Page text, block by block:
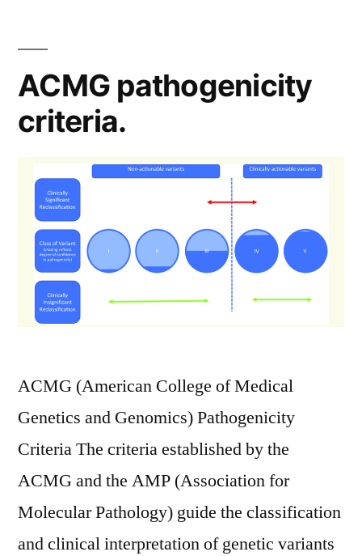
ACMG pathogenicity
criteria.
ACMG (American College of Medical
Genetics and Genomics) Pathogenicity
Criteria The criteria established by the
ACMG and the AMP (Association for
Molecular Pathology) guide the classification
and clinical interpretation of genetic variants